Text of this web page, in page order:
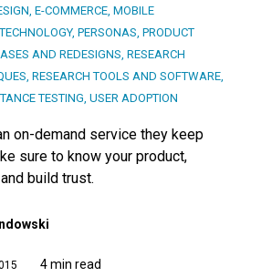
E-COMMERCE MOBILE
, PERSONAS PRODUCT
AND REDESIGNS RESEARCH
RESEARCH TOOLS AND SOFTWARE
TESTING USER ADOPTION
on-demand service they keep
sure to know your product,
build trust.
4 min read